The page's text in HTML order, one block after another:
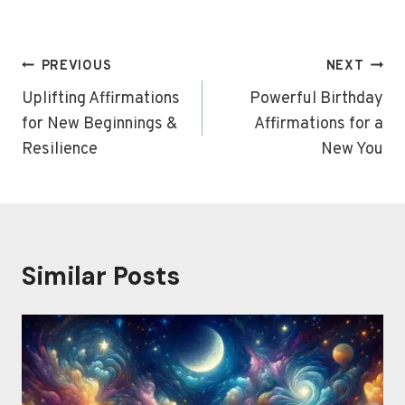
Post
navigation
PREVIOUS
Uplifting Affirmations
for New Beginnings &
Resilience
NEXT
Powerful Birthday
Affirmations for a
New You
Similar Posts